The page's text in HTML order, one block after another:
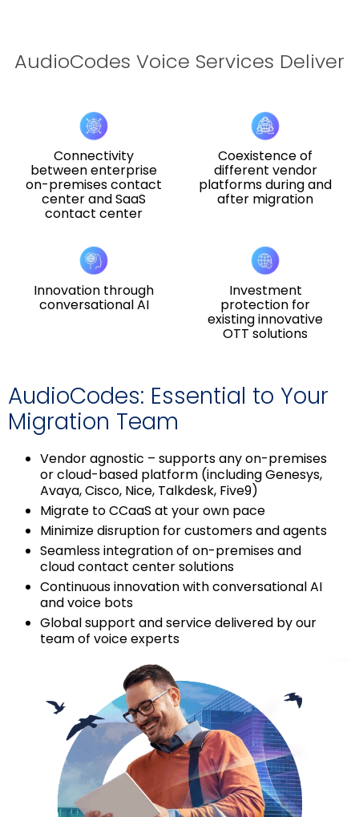
AudioCodes Voice Services Deliver
Connectivity
between enterprise
on-premises contact
center and SaaS
contact center
Coexistence of
different vendor
platforms during and
after migration
Innovation through
conversational AI
Investment
protection for
existing innovative
OTT solutions
AudioCodes: Essential to Your
Migration Team
Vendor agnostic – supports any on-premises
or cloud-based platform (including Genesys,
Avaya, Cisco, Nice, Talkdesk, Five9)
Migrate to CCaaS at your own pace
Minimize disruption for customers and agents
Seamless integration of on-premises and
cloud contact center solutions
Continuous innovation with conversational AI
and voice bots
Global support and service delivered by our
team of voice experts